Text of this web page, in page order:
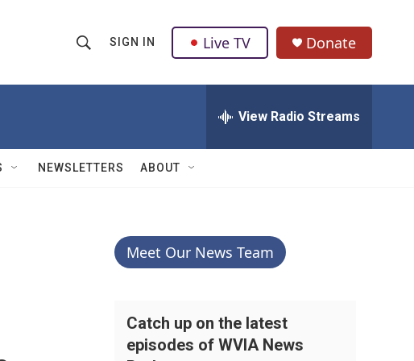
h
w
Q
u
SIGN IN Live TV Donate
View Radio Streams
NEWSLETTERS ABOUT
Meet Our News Team
Catch up on the latest
episodes of WVIA News